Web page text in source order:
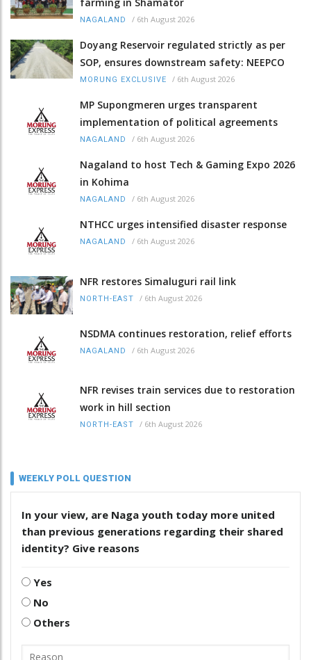
farming in Shamator
NAGALAND / 6th August 2026
Doyang Reservoir regulated strictly as per
SOP, ensures downstream safety: NEEPCO
MORUNG EXCLUSIVE / 6th August 2026
MP Supongmeren urges transparent
implementation of political agreements
NAGALAND / 6th August 2026
Nagaland to host Tech & Gaming Expo 2026
in Kohima
NAGALAND / 6th August 2026
NTHCC urges intensified disaster response
NAGALAND / 6th August 2026
NFR restores Simaluguri rail link
NORTH-EAST / 6th August 2026
NSDMA continues restoration, relief efforts
NAGALAND / 6th August 2026
NFR revises train services due to restoration
work in hill section
NORTH-EAST / 6th August 2026
WEEKLY POLL QUESTION
In your view, are Naga youth today more united
than previous generations regarding their shared
identity? Give reasons
Yes
No
Others